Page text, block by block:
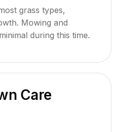
grass types,
Mowing and
during this time.
Care